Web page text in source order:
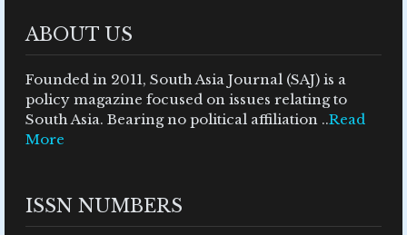
ABOUT US
Founded in 2011, South Asia Journal (SAJ) is a
policy magazine focused on issues relating to
South Asia. Bearing no political affiliation ..Read
More
ISSN NUMBERS